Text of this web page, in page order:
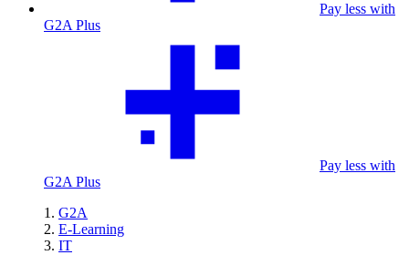
Pay less with
G2A Plus
Pay less with
G2A Plus
G2A
E-Learning
IT